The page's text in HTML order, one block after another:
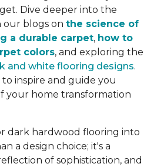
Dive deeper into the
blogs on the science of
a durable carpet, how to
colors, and exploring the
and white flooring designs.
to inspire and guide you
your home transformation
dark hardwood flooring into
a design choice; it's a
of sophistication, and